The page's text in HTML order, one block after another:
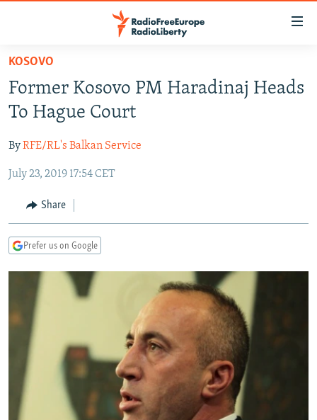
Skip
main
content
to
Navigation
Search
CURRENT TIME
RADIO AZATLIQ
MARSHO RADIO
CENTRAL ASIA
KAZAKHSTAN
KYRGYZSTAN
TURKMENISTAN
UZBEKISTAN
SOUTH ASIA
AFGHANISTAN
CAUCASUS
AZERBAIJAN
GEORGIA
CENTRAL/SE EUROPE
BOSNIA
KOSOVO
MOLDOVA
SERBIA
EAST EUROPE
BELARUS
UKRAINE
VISUALS
INVESTIGATIONS
RFE/RL INVESTIGATES
SCHEMES
NEWSLETTERS
WIDER EUROPE BY RIKARD JOZWIAK
PODCASTS
SHARE TIPS SECURELY
BYPASS BLOCKING
KOSOVO
Former Kosovo PM Haradinaj Heads
To Hague Court
ByRFE/RL's Balkan Service
July 23, 2019 17:54 CET
Share
Prefer us on Google